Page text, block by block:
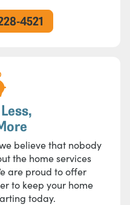
4521
believe that nobody
the home services
are proud to offer
to keep your home
today.